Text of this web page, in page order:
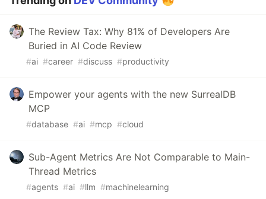
The Review Tax: Why 81% of Developers Are
Buried in AI Code Review
#ai #career #discuss #productivity
Empower your agents with the new SurrealDB
MCP
#database #ai #mcp #cloud
Sub-Agent Metrics Are Not Comparable to Main-
Thread Metrics
#agents #ai #llm #machinelearning